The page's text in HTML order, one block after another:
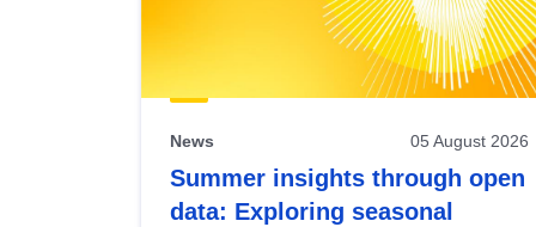
News 05 August 2026
Summer insights through open
data: Exploring seasonal